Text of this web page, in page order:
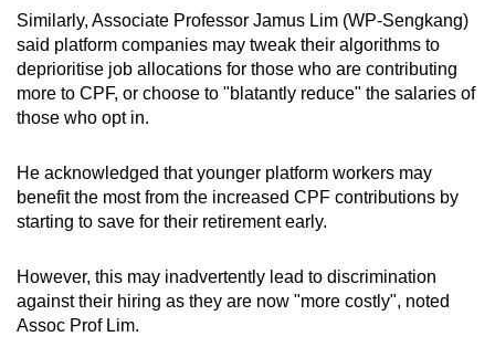
Similarly, Associate Professor Jamus Lim (WP-Sengkang)
said platform companies may tweak their algorithms to
deprioritise job allocations for those who are contributing
more to CPF, or choose to "blatantly reduce" the salaries of
those who opt in.
He acknowledged that younger platform workers may
benefit the most from the increased CPF contributions by
starting to save for their retirement early.
However, this may inadvertently lead to discrimination
against their hiring as they are now "more costly", noted
Assoc Prof Lim.